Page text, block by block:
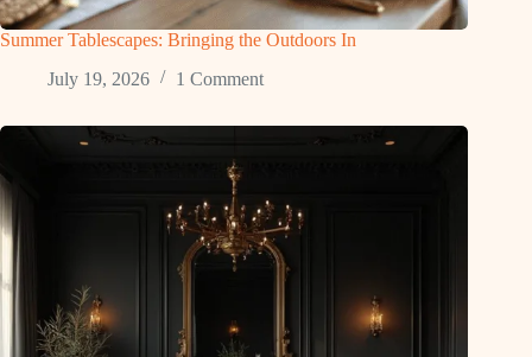
Summer Tablescapes: Bringing the Outdoors In
July 19, 2026
1 Comment